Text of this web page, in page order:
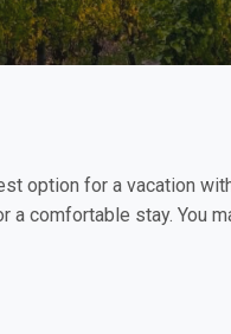
option for a vacation
comfortable stay. You